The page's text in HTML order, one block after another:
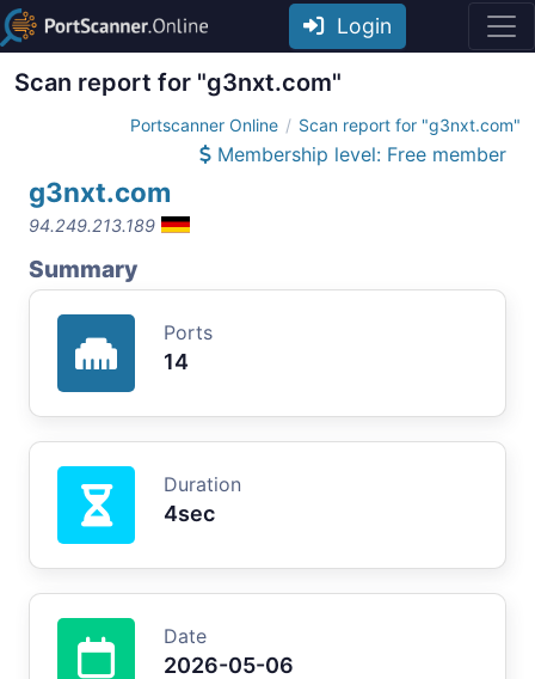
Login
Scan report for "g3nxt.com"
Portscanner Online Scan report for "g3nxt.com"
Membership level: Free member
g3nxt.com
94.249.213.189
Summary
Ports
14
Duration
4sec
Date
2026-05-06